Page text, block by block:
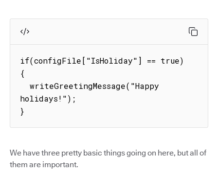
if(configFile["IsHoliday"] == true)
{
holidays!");
}
We have three pretty basic things going on here, but all of
them are important.